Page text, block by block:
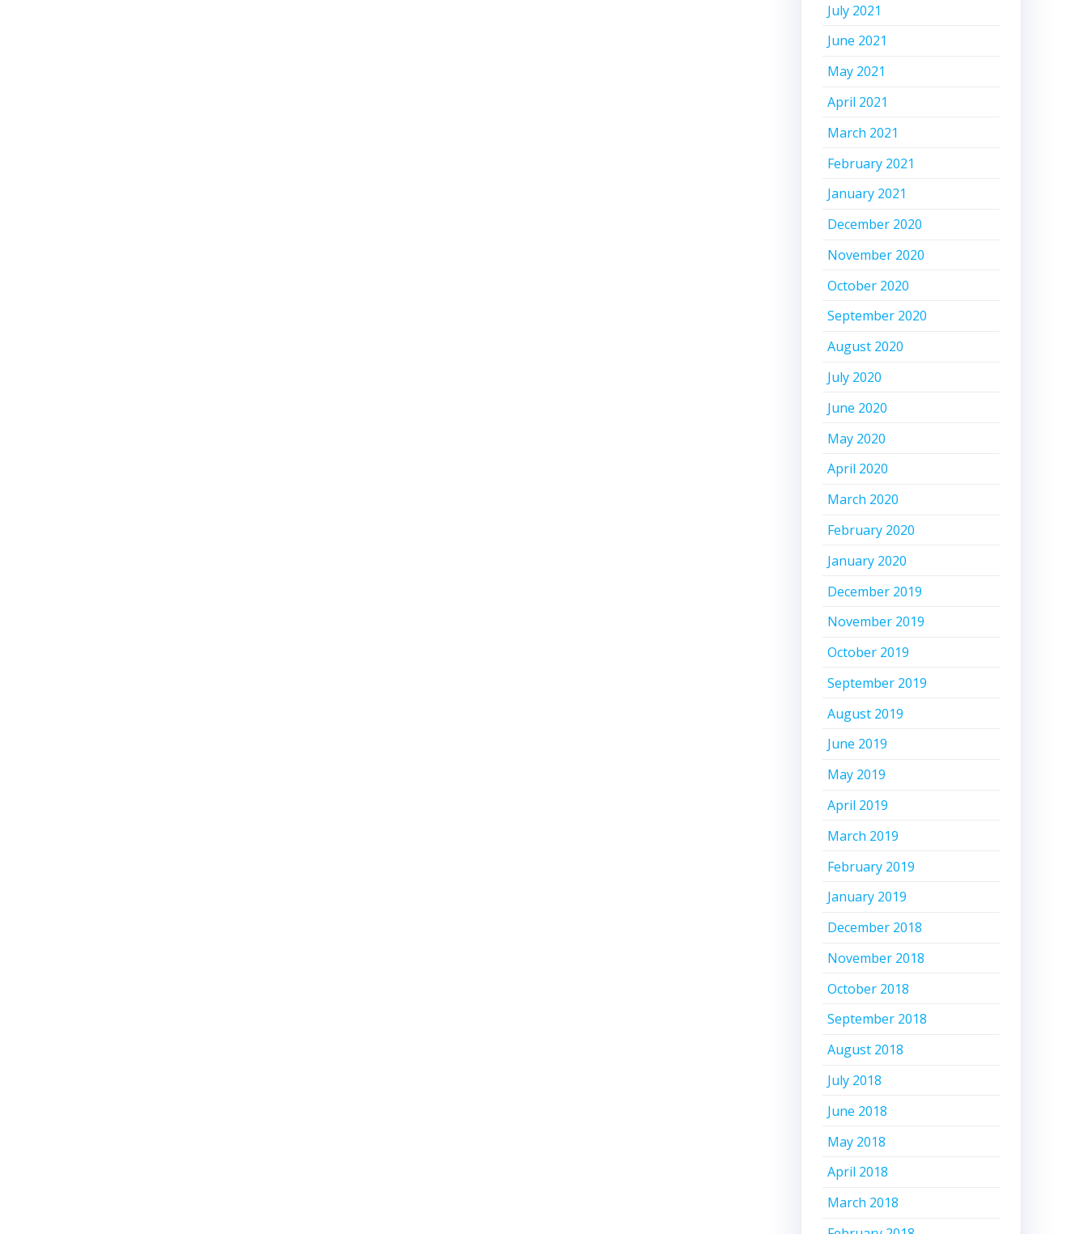
July 2021
June 2021
May 2021
April 2021
March 2021
February 2021
January 2021
December 2020
November 2020
October 2020
September 2020
August 2020
July 2020
June 2020
May 2020
April 2020
March 2020
February 2020
January 2020
December 2019
November 2019
October 2019
September 2019
August 2019
June 2019
May 2019
April 2019
March 2019
February 2019
January 2019
December 2018
November 2018
October 2018
September 2018
August 2018
July 2018
June 2018
May 2018
April 2018
March 2018